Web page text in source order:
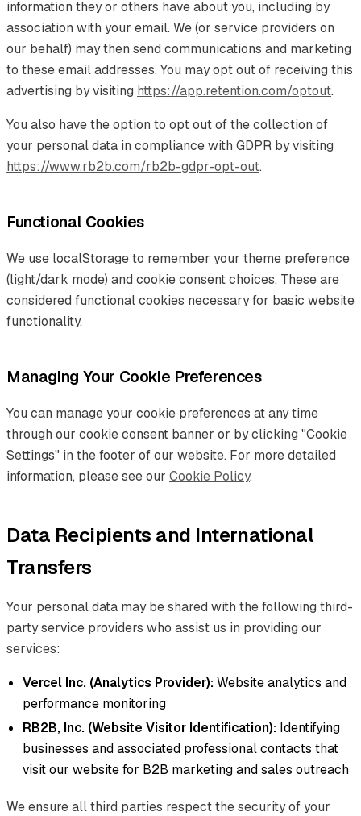
information they or others have about you, including by
association with your email. We (or service providers on
our behalf) may then send communications and marketing
to these email addresses. You may opt out of receiving this
advertising by visiting https://app.retention.com/optout.
You also have the option to opt out of the collection of
your personal data in compliance with GDPR by visiting
https://www.rb2b.com/rb2b-gdpr-opt-out.
Functional Cookies
We use localStorage to remember your theme preference
(light/dark mode) and cookie consent choices. These are
considered functional cookies necessary for basic website
functionality.
Managing Your Cookie Preferences
You can manage your cookie preferences at any time
through our cookie consent banner or by clicking "Cookie
Settings" in the footer of our website. For more detailed
information, please see our Cookie Policy.
Data Recipients and International
Transfers
Your personal data may be shared with the following third-
party service providers who assist us in providing our
services:
Vercel Inc. (Analytics Provider): Website analytics and
performance monitoring
RB2B, Inc. (Website Visitor Identification): Identifying
businesses and associated professional contacts that
visit our website for B2B marketing and sales outreach
We ensure all third parties respect the security of your